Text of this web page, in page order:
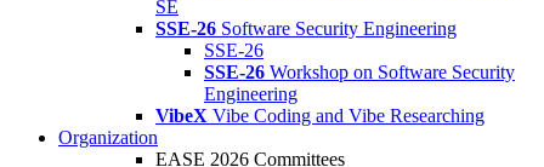
SE
SSE-26 Software Security Engineering
SSE-26
SSE-26 Workshop on Software Security
Engineering
VibeX Vibe Coding and Vibe Researching
Organization
EASE 2026 Committees